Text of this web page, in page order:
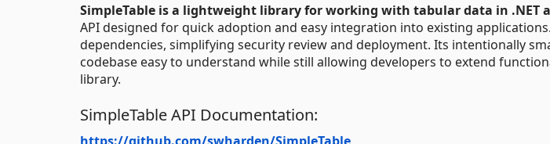
SimpleTable is a lightweight library for working with tabular data in .NET
API designed for quick adoption and easy integration into existing
dependencies, simplifying security review and deployment. Its intentionally
codebase easy to understand while still allowing developers to extend
library.
SimpleTable API Documentation:
https://github.com/swharden/SimpleTable